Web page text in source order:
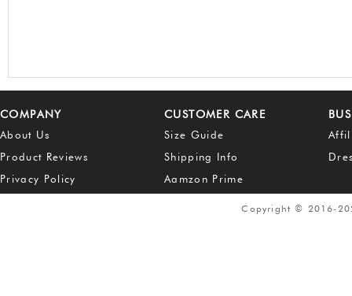
COMPANY
About Us
Product Reviews
Privacy Policy
CUSTOMER CARE
Size Guide
Shipping Info
Aamzon Prime
Copyright © 2016-